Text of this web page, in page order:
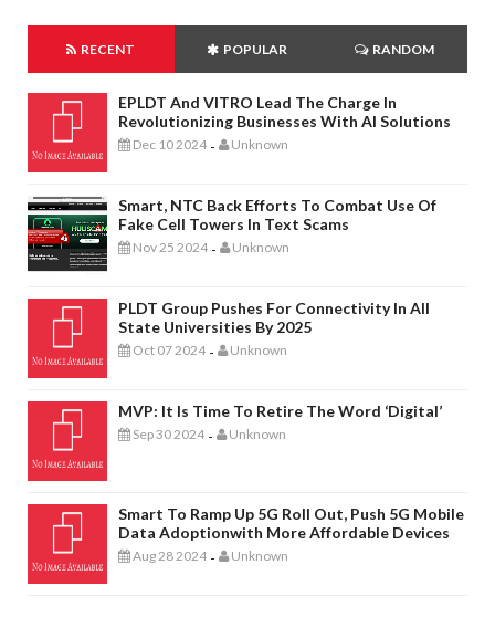
RECENT POPULAR RANDOM
EPLDT And VITRO Lead The Charge In
Revolutionizing Businesses With AI Solutions
Dec 10 2024 - Unknown
Smart, NTC Back Efforts To Combat Use Of
Fake Cell Towers In Text Scams
Nov 25 2024 - Unknown
PLDT Group Pushes For Connectivity In All
State Universities By 2025
Oct 07 2024 - Unknown
MVP: It Is Time To Retire The Word ‘digital’
Sep 30 2024 - Unknown
Smart To Ramp Up 5G Roll Out, Push 5G Mobile
Data Adoptionwith More Affordable Devices
Aug 28 2024 - Unknown